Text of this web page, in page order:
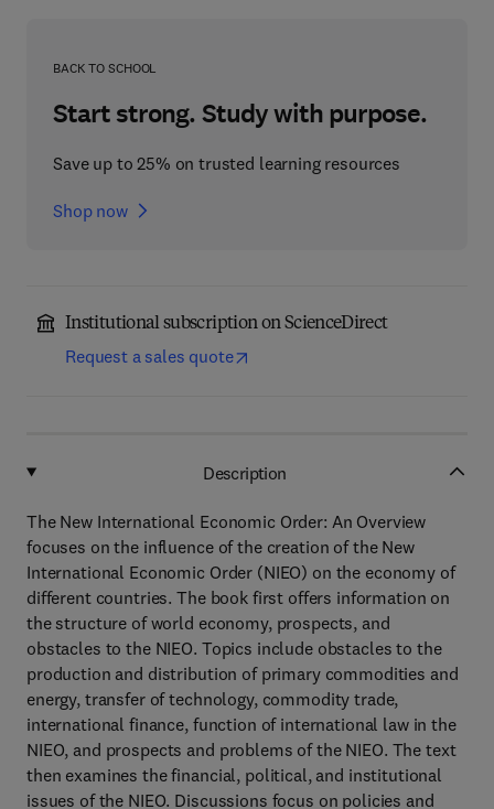
BACK TO SCHOOL
Start strong. Study with purpose.
Save up to 25% on trusted learning resources
Shop now
Institutional subscription on ScienceDirect
Request a sales quote
Description
The New International Economic Order: An Overview
focuses on the influence of the creation of the New
International Economic Order (NIEO) on the economy of
different countries. The book first offers information on
the structure of world economy, prospects, and
obstacles to the NIEO. Topics include obstacles to the
production and distribution of primary commodities and
energy, transfer of technology, commodity trade,
international finance, function of international law in the
NIEO, and prospects and problems of the NIEO. The text
then examines the financial, political, and institutional
issues of the NIEO. Discussions focus on policies and